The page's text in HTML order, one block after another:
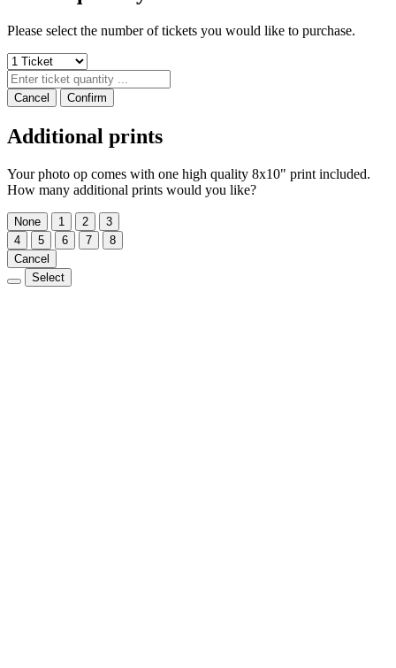
Please select the number of tickets you would like to purchase.
Cancel Confirm
Additional prints
Your photo op comes with one high quality 8x10" print included.
How many additional prints would you like?
None 1 2
3
4
5 6 7
8
Cancel
Select